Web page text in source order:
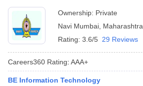
Ownership: Private
Navi Mumbai Maharashtra
Rating: 3.6/5 29 Reviews
Careers360 Rating: AAA+
BE Information Technology